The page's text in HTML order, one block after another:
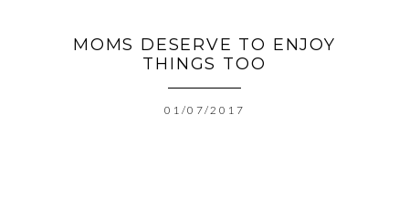
MOMS DESERVE TO ENJOY
THINGS TOO
01/07/2017